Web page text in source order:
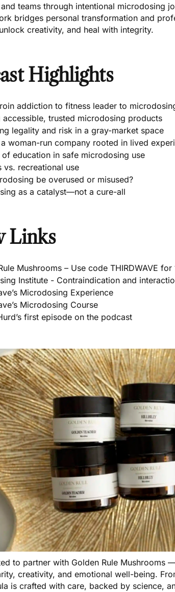
teams through intentional microdosing
bridges personal transformation and
creativity, and heal with integrity.
Highlights
addiction to fitness leader to
accessible, trusted microdosing products
legality and risk in a gray-market space
woman-run company rooted in lived
of education in safe microdosing use
vs. recreational use
be overused or misused?
as a catalyst—not a cure-all
Links
Mushrooms – Use code THIRDWAVE
Institute - Contraindication and
Microdosing Experience
Microdosing Course
first episode on the podcast
to partner with Golden Rule Mushrooms —
creativity, and emotional well-being.
is crafted with care, backed by science,